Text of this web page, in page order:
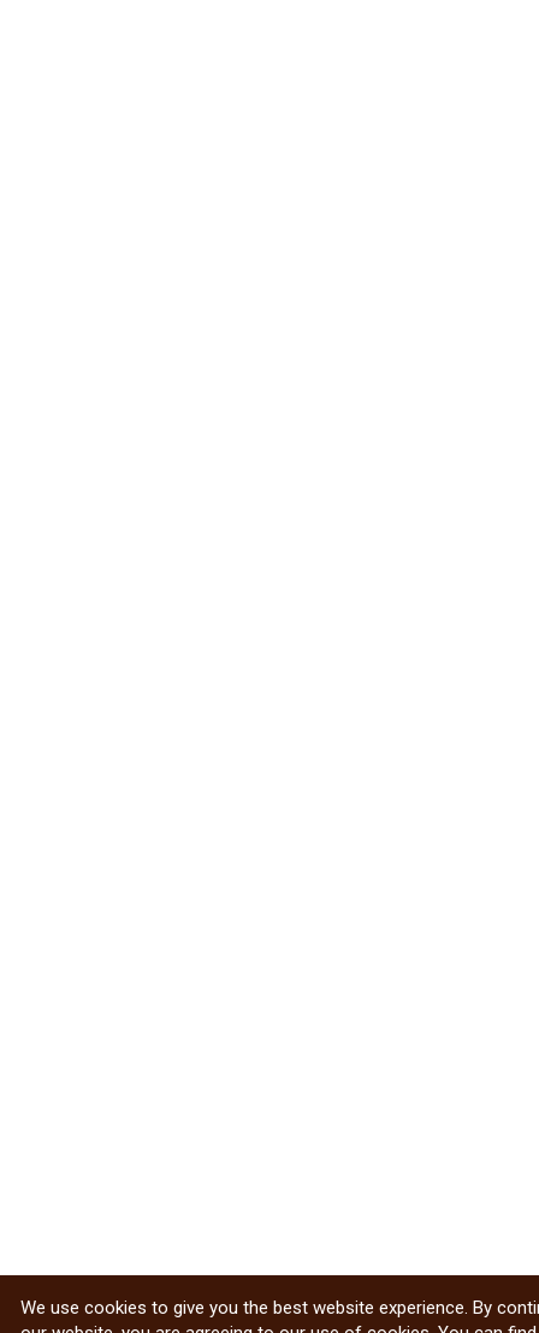
We use cookies to give you the best website experience. By